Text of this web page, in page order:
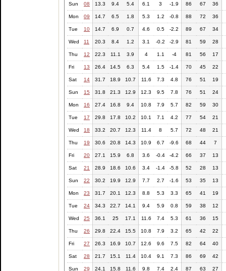
Sun 08 13.3 9.4 5.4 6.1 3 -1.9 86 67 36
Mon 09 14.7 6.5 1.8 5.3 1.2 -0.8 88 72 36
Tue 10 14.7 6.9 0.7 4.6 0.5 -2.2 89 67 34
Wed 11 20.3 8.4 1.2 3.1 -0.2 -2.9 81 59 28
Thu 12 22.3 11.1 3.9 4 1.1 -4 81 56 17
Fri 13 26.4 14.5 6.3 5.4 1.5 -1.4 70 45 22
Sat 14 31.7 18.9 10.7 11.6 7.3 4.8 76 51 19
Sun 15 31.8 21.3 12.9 12.3 9.5 7.8 76 51 24
Mon 16 27.4 16.8 9.4 10.8 7.9 5.7 82 59 30
Tue 17 29.8 17.8 10.2 10.1 7.1 4.2 77 54 21
Wed 18 33.2 20.7 12.3 11.4 8 5.7 72 48 21
Thu 19 30.6 20.8 14.3 10.9 6.7 -9.6 68 44 7
Fri 20 27.1 15.9 6.8 3.6 -0.4 -4.2 66 37 13
Sat 21 28.9 18.6 10.6 3.4 -1.4 -5.8 52 28 13
Sun 22 30.2 19.9 12.9 7.7 2.7 -1.6 53 35 13
Mon 23 31.7 20.1 12.3 8.8 5.3 3.3 65 41 19
Tue 24 34.3 22.7 14.1 9.4 5.9 0.8 59 38 12
Wed 25 36.1 25 17.1 11.6 7.4 5.3 61 36 15
Thu 26 29.8 22.4 15.5 10.8 7.9 3.2 65 42 22
Fri 27 26.3 16.9 10.7 12.6 9.6 7.5 82 64 40
Sat 28 21.7 15.1 11.4 10.4 9.1 7.3 86 69 42
Sun 29 24.1 15.8 11.6 9.8 7.4 2.4 87 63 27